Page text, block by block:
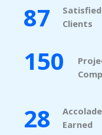
87
Satisfied
Clients​
150
28
Earned​